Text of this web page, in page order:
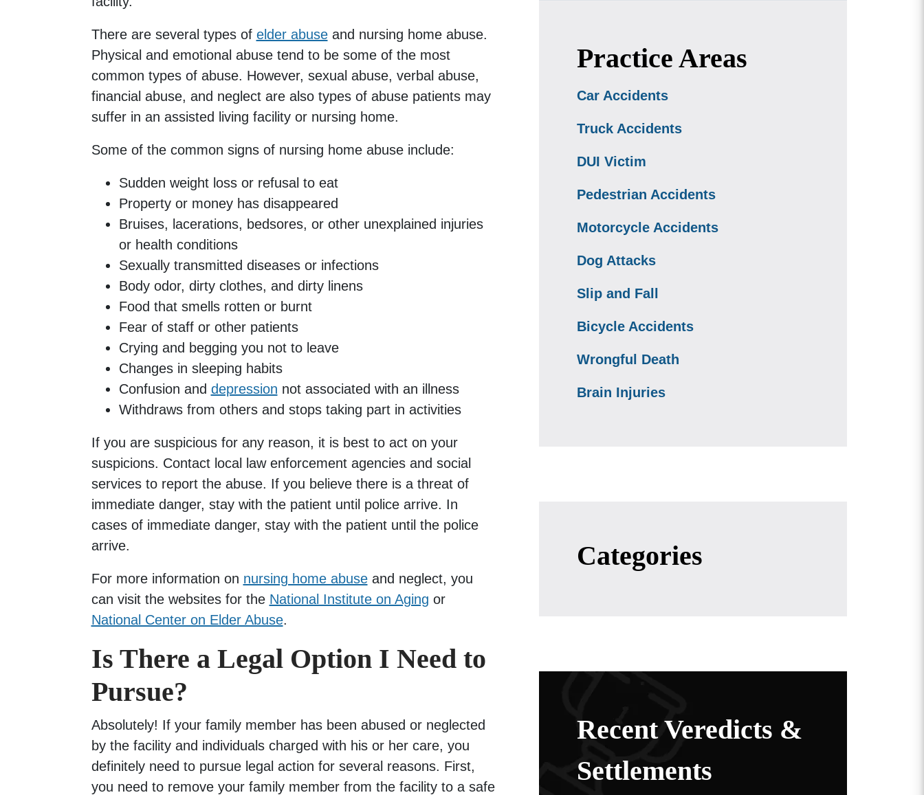
There are several types of elder abuseand nursing home abuse.
Physical and emotional abuse tend to be some of the most
common types of abuse. However, sexual abuse, verbal abuse,
financial abuse, and neglect are also types of abuse patients may
suffer in an assisted living facility or nursing home.
Some of the common signs of nursing home abuse include:
Sudden weight loss or refusal to eat
Property or money has disappeared
Bruises, lacerations, bedsores, or other unexplained injuries
or health conditions
Sexually transmitted diseases or infections
Body odor, dirty clothes, and dirty linens
Food that smells rotten or burnt
Fear of staff or other patients
Crying and begging you not to leave
Changes in sleeping habits
Confusion and depression not associated with an illness
Withdraws from others and stops taking part in activities
If you are suspicious for any reason, it is best to act on your
suspicions. Contact local law enforcement agencies and social
services to report the abuse. If you believe there is a threat of
immediate danger, stay with the patient until police arrive. In
cases of immediate danger, stay with the patient until the police
arrive.
For more information on nursing home abuseand neglect, you
can visit the websites for the National Institute on Aging or
National Center on Elder Abuse.
Is There a Legal Option I Need to
Pursue?
Absolutely! If your family member has been abused or neglected
by the facility and individuals charged with his or her care, you
definitely need to pursue legal action for several reasons. First,
you need to remove your family member from the facility to a safe
Practice Areas
Car Accidents
Truck Accidents
DUI Victim
Pedestrian Accidents
Motorcycle Accidents
Dog Attacks
Slip and Fall
Bicycle Accidents
Wrongful Death
Brain Injuries
Categories
Recent Veredicts &
Settlements